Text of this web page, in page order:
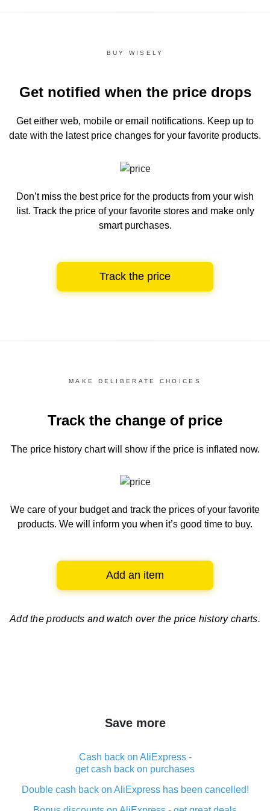
BUY WISELY
Get notified when the price drops
Get either web, mobile or email notifications. Keep up to
date with the latest price changes for your favorite products.
Don’t miss the best price for the products from your wish
list. Track the price of your favorite stores and make only
smart purchases.
Track the price
MAKE DELIBERATE CHOICES
Track the change of price
The price history chartwill show if the price is inflated now.
We care of your budget and track the prices of your favorite
products. We will inform you when it’s good time to buy.
Add an item
Add the products and watch over the price history charts.
Save more
Cash back on AliExpress -
get cash back on purchases
Double cash back on AliExpress has been cancelled!